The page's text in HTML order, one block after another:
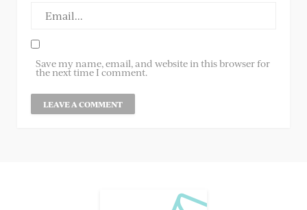
Save my name, email, and website in this browser for
the next time I comment.